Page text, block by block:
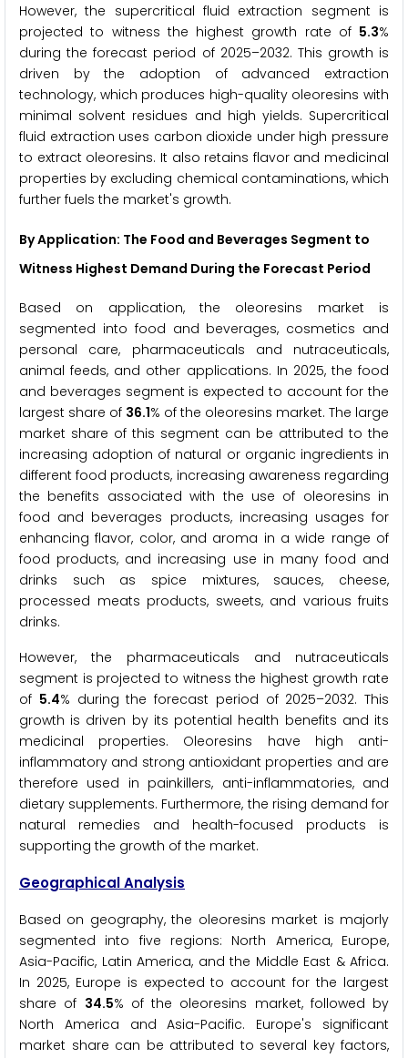
However, the supercritical fluid extraction segment is
projected to witness the highest growth rate of 5.3%
during the forecast period of 2025–2032. This growth is
driven by the adoption of advanced extraction
technology, which produces high-quality oleoresins with
minimal solvent residues and high yields. Supercritical
fluid extraction uses carbon dioxide under high pressure
to extract oleoresins. It also retains flavor and medicinal
properties by excluding chemical contaminations, which
further fuels the market's growth.
By Application: The Food and Beverages Segment to
Witness Highest Demand During the Forecast Period
Based on application, the oleoresins market is
segmented into food and beverages, cosmetics and
personal care, pharmaceuticals and nutraceuticals,
animal feeds, and other applications. In 2025, the food
and beverages segment is expected to account for the
largest share of 36.1% of the oleoresins market. The large
market share of this segment can be attributed to the
increasing adoption of natural or organic ingredients in
different food products, increasing awareness regarding
the benefits associated with the use of oleoresins in
food and beverages products, increasing usages for
enhancing flavor, color, and aroma in a wide range of
food products, and increasing use in many food and
drinks such as spice mixtures, sauces, cheese,
processed meats products, sweets, and various fruits
drinks.
However, the pharmaceuticals and nutraceuticals
segment is projected to witness the highest growth rate
of 5.4% during the forecast period of 2025–2032. This
growth is driven by its potential health benefits and its
medicinal properties. Oleoresins have high anti-
inflammatory and strong antioxidant properties and are
therefore used in painkillers, anti-inflammatories, and
dietary supplements. Furthermore, the rising demand for
natural remedies and health-focused products is
supporting the growth of the market.
Geographical Analysis
Based on geography, the oleoresins market is majorly
segmented into five regions: North America, Europe,
Asia-Pacific, Latin America, and the Middle East & Africa.
In 2025, Europe is expected to account for the largest
share of 34.5% of the oleoresins market, followed by
North America and Asia-Pacific. Europe's significant
market share can be attributed to several key factors,